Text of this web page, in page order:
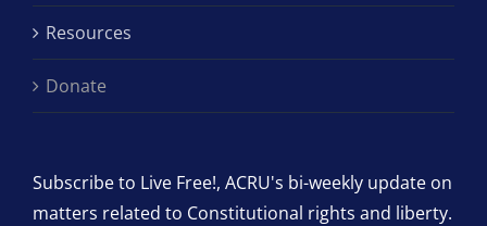
Resources
Donate
Subscribe to Live Free!, ACRU's bi-weekly update on
matters related to Constitutional rights and liberty.